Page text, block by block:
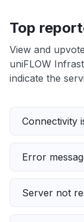
Top
View and
uniFLOW
indicate the
Connectivity
Error
Server not